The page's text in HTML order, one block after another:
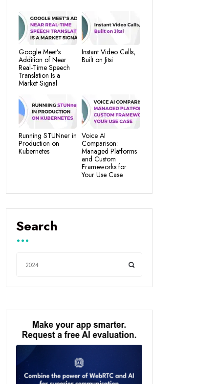
Google Meet’s
Addition of Near
Real-Time Speech
Translation Is a
Market Signal
Instant Video Calls,
Built on Jitsi
Running STUNner in
Production on
Kubernetes
Voice AI
Comparison:
Managed Platforms
and Custom
Frameworks for
Your Use Case
Search